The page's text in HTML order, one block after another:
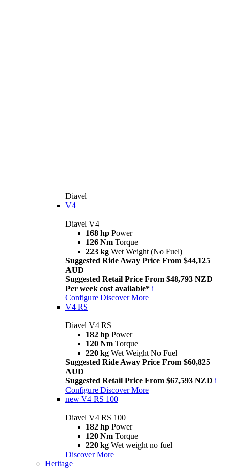
Diavel
V4
Diavel V4
168 hp Power
126 Nm Torque
223 kg Wet Weight (No Fuel)
Suggested Ride Away Price From $44,125
AUD
Suggested Retail Price From $48,793 NZD
Per week cost available* i
Configure Discover More
V4 RS
Diavel V4 RS
182 hp Power
120 Nm Torque
220 kg Wet Weight No Fuel
Suggested Ride Away Price From $60,825
AUD
Suggested Retail Price From $67,593 NZD i
Configure Discover More
new V4 RS 100
Diavel V4 RS 100
182 hp Power
120 Nm Torque
220 kg Wet weight no fuel
Discover More
Heritage